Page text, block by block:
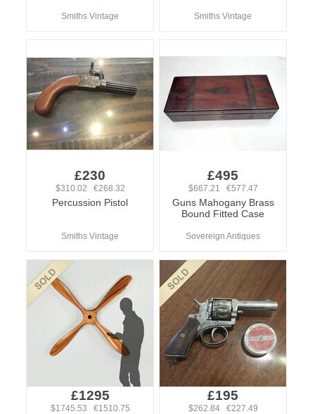
Smiths Vintage Smiths Vintage
£230
$310.02 €268.32
Percussion Pistol
Smiths Vintage
£495
$667.21 €577.47
Guns Mahogany Brass
Bound Fitted Case
Sovereign Antiques
£1295
$1745.53 €1510.75
£195
$262.84 €227.49